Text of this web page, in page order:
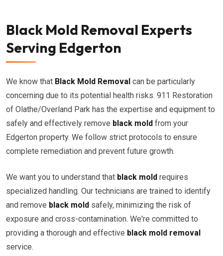
Black Mold Removal Experts
Serving Edgerton
We know that Black Mold Removal can be particularly
concerning due to its potential health risks. 911 Restoration
of Olathe/Overland Park has the expertise and equipment to
safely and effectively remove black mold from your
Edgerton property. We follow strict protocols to ensure
complete remediation and prevent future growth.
We want you to understand that black mold requires
specialized handling. Our technicians are trained to identify
and remove black mold safely, minimizing the risk of
exposure and cross-contamination. We're committed to
providing a thorough and effective black mold removal
service.